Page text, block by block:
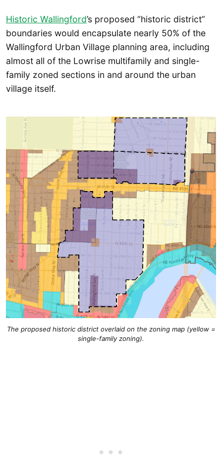
Historic Wallingford’s proposed “historic district”
boundaries would encapsulate nearly 50% of the
Wallingford Urban Village planning area, including
almost all of the Lowrise multifamily and single-
family zoned sections in and around the urban
village itself.
The proposed historic district overlaid on the zoning map (yellow =
single-family zoning).